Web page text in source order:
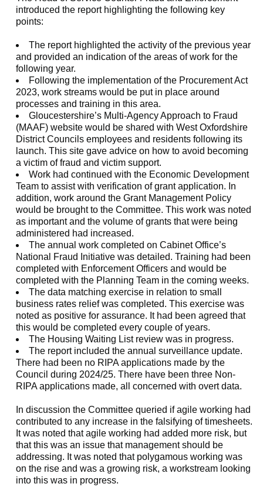
introduced the report highlighting the following key
points:
The report highlighted the activity of the previous year
and provided an indication of the areas of work for the
following year.
Following the implementation of the Procurement Act
2023, work streams would be put in place around
processes and training in this area.
Gloucestershire’s Multi-Agency Approach to Fraud
(MAAF) website would be shared with West Oxfordshire
District Councils employees and residents following its
launch. This site gave advice on how to avoid becoming
a victim of fraud and victim support.
Work had continued with the Economic Development
Team to assist with verification of grant application. In
addition, work around the Grant Management Policy
would be brought to the Committee. This work was noted
as important and the volume of grants that were being
administered had increased.
The annual work completed on Cabinet Office’s
National Fraud Initiative was detailed. Training had been
completed with Enforcement Officers and would be
completed with the Planning Team in the coming weeks.
The data matching exercise in relation to small
business rates relief was completed. This exercise was
noted as positive for assurance. It had been agreed that
this would be completed every couple of years.
The Housing Waiting List review was in progress.
The report included the annual surveillance update.
There had been no RIPA applications made by the
Council during 2024/25. There have been three Non-
RIPA applications made, all concerned with overt data.
In discussion the Committee queried if agile working had
contributed to any increase in the falsifying of timesheets.
It was noted that agile working had added more risk, but
that this was an issue that management should be
addressing. It was noted that polygamous working was
on the rise and was a growing risk, a workstream looking
into this was in progress.